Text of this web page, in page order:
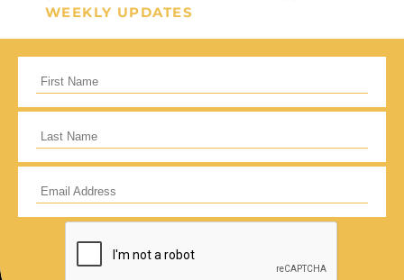
WEEKLY UPDATES
missionaries and projects around
the world succeed!
GIVE ONCE RECURRING
I would like to cover the credit card
processing fee.
Give Monthly